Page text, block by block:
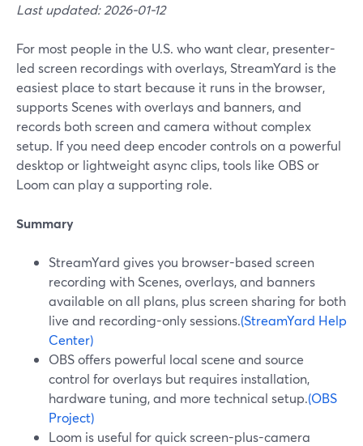
Last updated: 2026-01-12
For most people in the U.S. who want clear, presenter-
led screen recordings with overlays, StreamYard is the
easiest place to start because it runs in the browser,
supports Scenes with overlays and banners, and
records both screen and camera without complex
setup. If you need deep encoder controls on a powerful
desktop or lightweight async clips, tools like OBS or
Loom can play a supporting role.
Summary
StreamYard gives you browser-based screen
recording with Scenes, overlays, and banners
available on all plans, plus screen sharing for both
live and recording-only sessions.(StreamYard Help
Center)
OBS offers powerful local scene and source
control for overlays but requires installation,
hardware tuning, and more technical setup.(OBS
Project)
Loom is useful for quick screen-plus-camera